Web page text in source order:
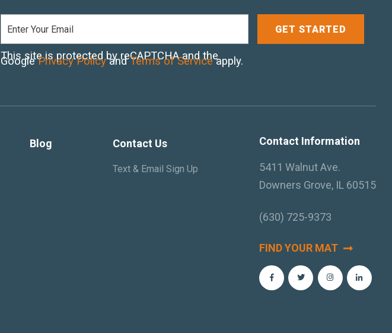
This site is protected by reCAPTCHA and the
GooglePrivacy PolicyandTerms of Serviceapply.
Blog Contact Us
Text & Email Sign Up
Contact Information
5411 Walnut Ave.
Downers Grove, IL 60515
(630) 725-9373
FIND YOUR MAT